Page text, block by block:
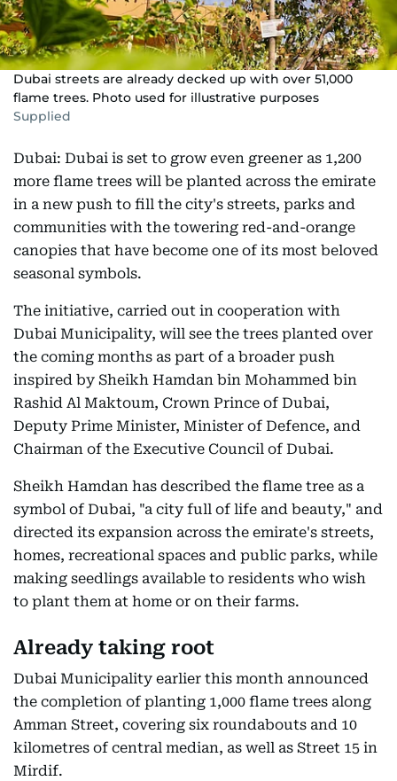
Dubai streets are already decked up with over 51,000
flame trees. Photo used for illustrative purposes
Supplied
Dubai: Dubai is set to grow even greener as 1,200
more flame trees will be planted across the emirate
in a new push to fill the city's streets, parks and
communities with the towering red-and-orange
canopies that have become one of its most beloved
seasonal symbols.
The initiative, carried out in cooperation with
Dubai Municipality, will see the trees planted over
the coming months as part of a broader push
inspired by Sheikh Hamdan bin Mohammed bin
Rashid Al Maktoum, Crown Prince of Dubai,
Deputy Prime Minister, Minister of Defence, and
Chairman of the Executive Council of Dubai.
Sheikh Hamdan has described the flame tree as a
symbol of Dubai, "a city full of life and beauty," and
directed its expansion across the emirate's streets,
homes, recreational spaces and public parks, while
making seedlings available to residents who wish
to plant them at home or on their farms.
Already taking root
Dubai Municipality earlier this month announced
the completion of planting 1,000 flame trees along
Amman Street, covering six roundabouts and 10
kilometres of central median, as well as Street 15 in
Mirdif.